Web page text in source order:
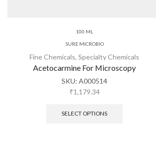
100 ML
SURE MICROBIO
Fine Chemicals,Specialty Chemicals
Acetocarmine For Microscopy
SKU:A000514
₹1,179.34
SELECT OPTIONS